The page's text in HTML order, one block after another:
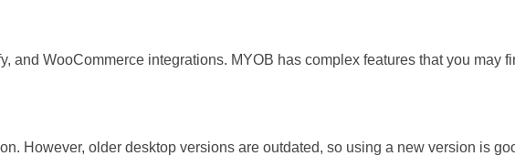
and WooCommerce integrations. MYOB has complex features that you may
However, older desktop versions are outdated, so using a new version is